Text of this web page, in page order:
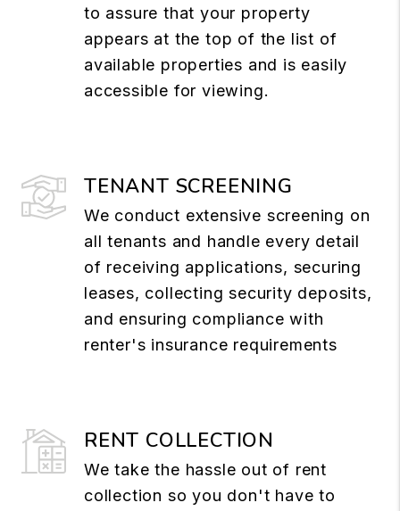
to assure that your property
appears at the top of the list of
available properties and is easily
accessible for viewing.
TENANT SCREENING
We conduct extensive screening on
all tenants and handle every detail
of receiving applications, securing
leases, collecting security deposits,
and ensuring compliance with
renter's insurance requirements
RENT COLLECTION
We take the hassle out of rent
collection so you don't have to